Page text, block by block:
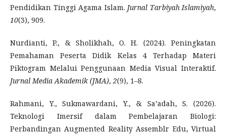
Pendidikan Tinggi Agama Islam. Jurnal Tarbiyah Islamiyah,
10(3), 909.
Nurdianti, P., & Sholikhah, O. H. (2024). Peningkatan
Pemahaman Peserta Didik Kelas 4 Terhadap Materi
Piktogram Melalui Penggunaan Media Visual Interaktif.
Jurnal Media Akademik (JMA), 2(9), 1–8.
Rahmani, Y., Sukmawardani, Y., & Sa’adah, S. (2026).
Teknologi Imersif dalam Pembelajaran Biologi:
Perbandingan Augmented Reality Assemblr Edu, Virtual